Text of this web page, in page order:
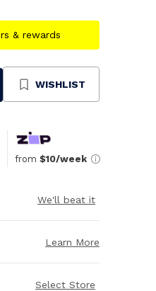
& rewards
WISHLIST
from $10/week
We'll beat it
Learn More
Select Store